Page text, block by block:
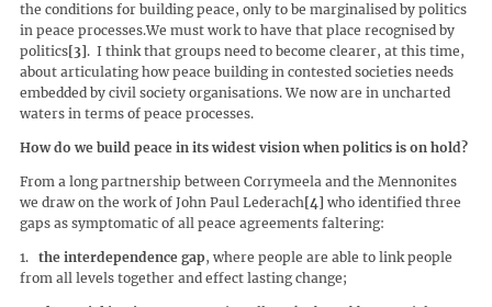
the conditions for building peace, only to be marginalised by politics
in peace processes.We must work to have that place recognised by
politics[3]. I think that groups need to become clearer, at this time,
about articulating how peace building in contested societies needs
embedded by civil society organisations. We now are in uncharted
waters in terms of peace processes.
How do we build peace in its widest vision when politics is on hold?
From a long partnership between Corrymeela and the Mennonites
we draw on the work of John Paul Lederach[4] who identified three
gaps as symptomatic of all peace agreements faltering:
1. the interdependence gap, where people are able to link people
from all levels together and effect lasting change;